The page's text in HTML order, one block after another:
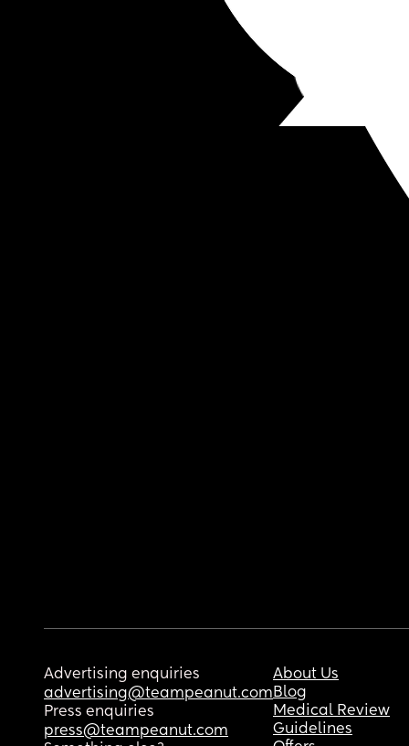
Advertising enquiries
advertising@teampeanut.com
Press enquiries
press@teampeanut.com
About Us
Blog
Medical Review
Guidelines